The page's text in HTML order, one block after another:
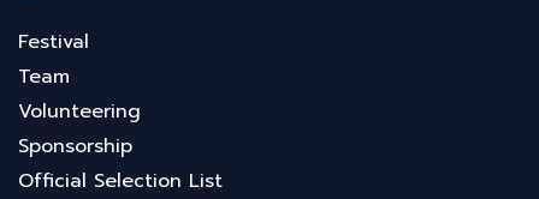
Festival
Team
Volunteering
Sponsorship
Official Selection List